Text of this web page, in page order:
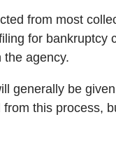
from most
for bankruptcy
the agency.
generally be
this process,